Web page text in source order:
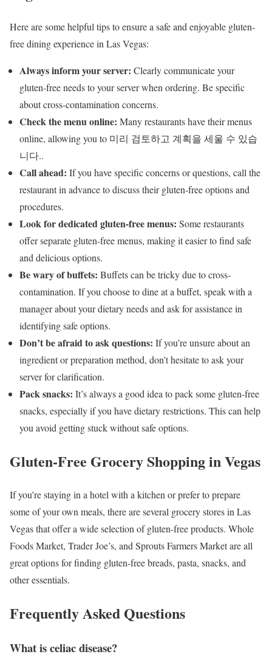
Here are some helpful tips to ensure a safe and enjoyable gluten-
free dining experience in Las Vegas:
Always inform your server: Clearly communicate your
gluten-free needs to your server when ordering. Be specific
about cross-contamination concerns.
Check the menu online: Many restaurants have their menus
online, allowing you to 미리 검토하고 계획을 세울 수 있습
니다..
Call ahead: If you have specific concerns or questions, call the
restaurant in advance to discuss their gluten-free options and
procedures.
Look for dedicated gluten-free menus: Some restaurants
offer separate gluten-free menus, making it easier to find safe
and delicious options.
Be wary of buffets: Buffets can be tricky due to cross-
contamination. If you choose to dine at a buffet, speak with a
manager about your dietary needs and ask for assistance in
identifying safe options.
Don’t be afraid to ask questions: If you’re unsure about an
ingredient or preparation method, don’t hesitate to ask your
server for clarification.
Pack snacks: It’s always a good idea to pack some gluten-free
snacks, especially if you have dietary restrictions. This can help
you avoid getting stuck without safe options.
Gluten-Free Grocery Shopping in Vegas
If you’re staying in a hotel with a kitchen or prefer to prepare
some of your own meals, there are several grocery stores in Las
Vegas that offer a wide selection of gluten-free products. Whole
Foods Market, Trader Joe’s, and Sprouts Farmers Market are all
great options for finding gluten-free breads, pasta, snacks, and
other essentials.
Frequently Asked Questions
What is celiac disease?